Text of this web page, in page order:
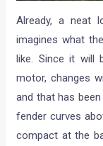
Already, a neat
imagines what
like. Since it will
motor, changes
and that has
fender curves
compact at the